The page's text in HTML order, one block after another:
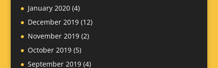
January 2020(4)
December 2019(12)
November 2019(2)
October 2019(5)
September 2019(4)